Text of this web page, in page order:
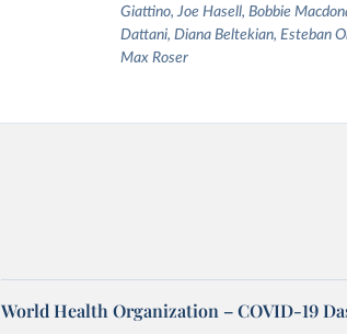
Giattino, Joe Hasell, Bobbie
Dattani, Diana Beltekian, Esteban
Max Roser
World Health Organization – COVID-19